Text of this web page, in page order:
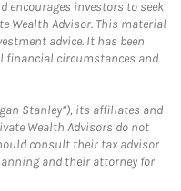
encourages investors to seek
Wealth Advisor. This material
advice. It has been
financial circumstances and
Stanley”), its affiliates and
Wealth Advisors do not
consult their tax advisor
and their attorney for